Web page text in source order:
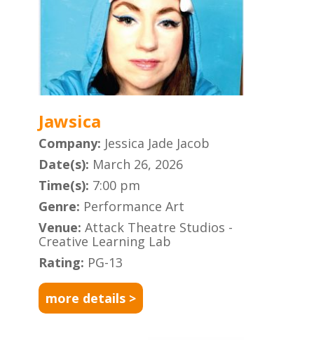
Jawsica
Company: Jessica Jade Jacob
Date(s): March 26, 2026
Time(s): 7:00 pm
Genre: Performance Art
Venue:Attack Theatre Studios -
Creative Learning Lab
Rating: PG-13
more details >